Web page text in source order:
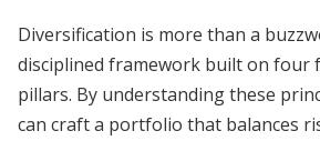
Diversification is more than a
disciplined framework built on four
pillars. By understanding these
can craft a portfolio that balances